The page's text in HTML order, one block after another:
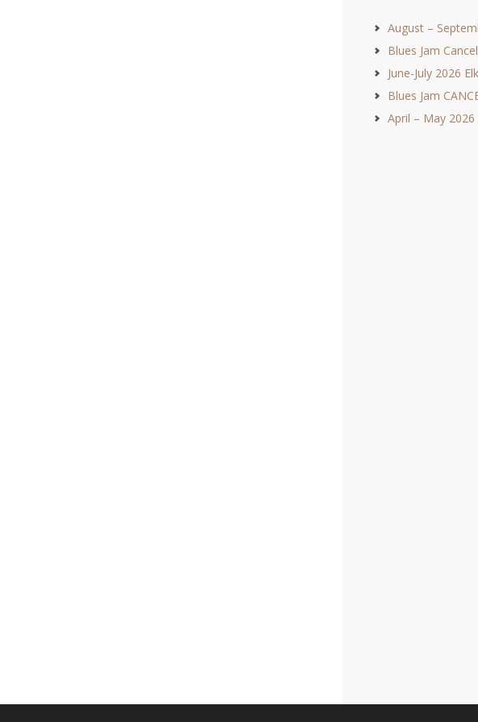
August –
Blues Jam
June-July 2026
Blues Jam
April – May